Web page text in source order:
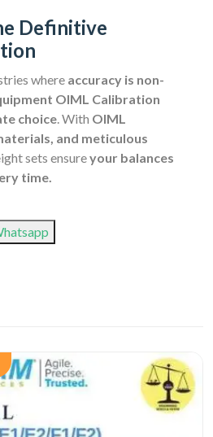
Definitive
where accuracy is non-
OIML Calibration
choice. With OIML
and meticulous
sets ensureyour balances
time.